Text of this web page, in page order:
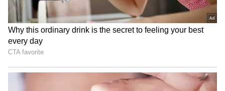
TDP MP meets PM Modi,
gifts him local weaves
'Chhatron Ki Goonj' student
outreach in Prayagraj